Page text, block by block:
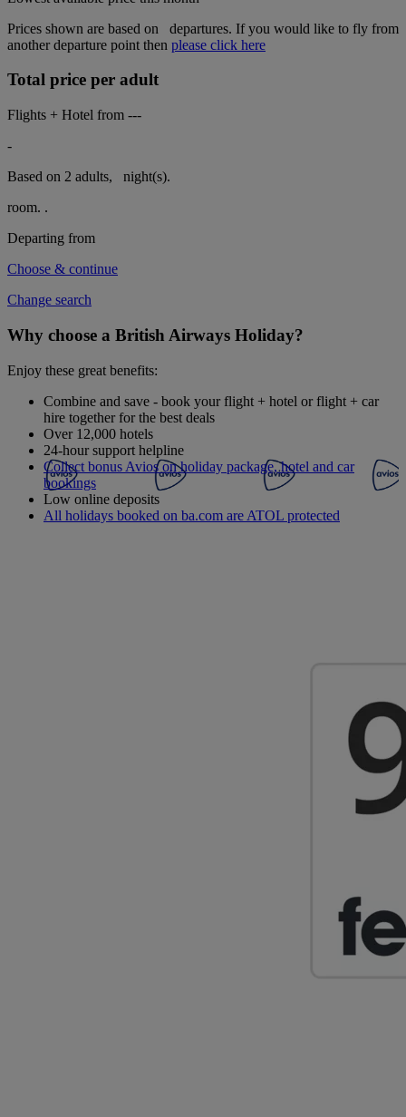
Prices shown are based on
departures. If you would like to fly from
another departure point then please click here
Total price per adult
Flights + Hotel from ---
-
Based on 2 adults,
night(s).
room. .
Departing from
Choose & continue
Change search
Why choose a British Airways Holiday?
Enjoy these great benefits:
Combine and save - book your flight + hotel or flight + car
hire together for the best deals
Over 12,000 hotels
24-hour support helpline
Collect bonus Avios on holiday package, hotel and car
bookings
Low online deposits
All holidays booked on ba.com are ATOL protected